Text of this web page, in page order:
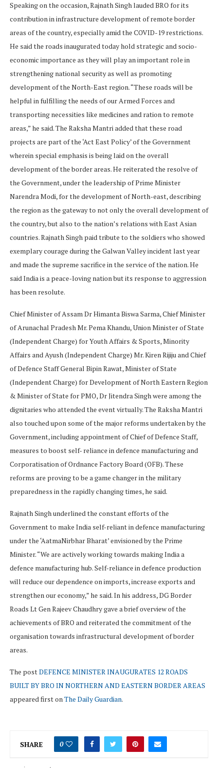
Speaking on the occasion, Rajnath Singh lauded BRO for its
contribution in infrastructure development of remote border
areas of the country, especially amid the COVID-19 restrictions.
He said the roads inaugurated today hold strategic and socio-
economic importance as they will play an important role in
strengthening national security as well as promoting
development of the North-East region. “These roads will be
helpful in fulfilling the needs of our Armed Forces and
transporting necessities like medicines and ration to remote
areas,” he said. The Raksha Mantri added that these road
projects are part of the ‘Act East Policy’ of the Government
wherein special emphasis is being laid on the overall
development of the border areas. He reiterated the resolve of
the Government, under the leadership of Prime Minister
Narendra Modi, for the development of North-east, describing
the region as the gateway to not only the overall development of
the country, but also to the nation’s relations with East Asian
countries. Rajnath Singh paid tribute to the soldiers who showed
exemplary courage during the Galwan Valley incident last year
and made the supreme sacrifice in the service of the nation. He
said India is a peace-loving nation but its response to aggression
has been resolute.
Chief Minister of Assam Dr Himanta Biswa Sarma, Chief Minister
of Arunachal Pradesh Mr. Pema Khandu, Union Minister of State
(Independent Charge) for Youth Affairs & Sports, Minority
Affairs and Ayush (Independent Charge) Mr. Kiren Rijiju and Chief
of Defence Staff General Bipin Rawat, Minister of State
(Independent Charge) for Development of North Eastern Region
& Minister of State for PMO, Dr Jitendra Singh were among the
dignitaries who attended the event virtually. The Raksha Mantri
also touched upon some of the major reforms undertaken by the
Government, including appointment of Chief of Defence Staff,
measures to boost self- reliance in defence manufacturing and
Corporatisation of Ordnance Factory Board (OFB). These
reforms are proving to be a game changer in the military
preparedness in the rapidly changing times, he said.
Rajnath Singh underlined the constant efforts of the
Government to make India self-reliant in defence manufacturing
under the ‘AatmaNirbhar Bharat’ envisioned by the Prime
Minister. “We are actively working towards making India a
defence manufacturing hub. Self-reliance in defence production
will reduce our dependence on imports, increase exports and
strengthen our economy,” he said. In his address, DG Border
Roads Lt Gen Rajeev Chaudhry gave a brief overview of the
achievements of BRO and reiterated the commitment of the
organisation towards infrastructural development of border
areas.
The postDEFENCE MINISTER INAUGURATES 12 ROADS
BUILT BY BRO IN NORTHERN AND EASTERN BORDER AREAS
appeared first onThe Daily Guardian.
SHARE 0